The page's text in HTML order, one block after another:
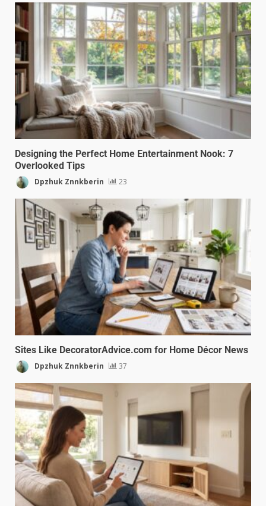
Designing the Perfect Home Entertainment Nook: 7
Overlooked Tips
Dpzhuk Znnkberin 23
Sites Like DecoratorAdvice.com for Home Décor News
Dpzhuk Znnkberin 37